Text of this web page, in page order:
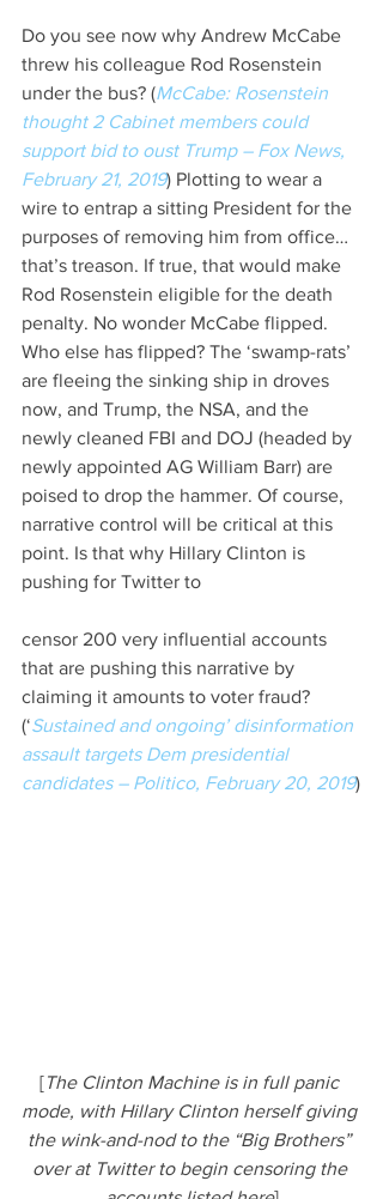
Do you see now why Andrew McCabe
threw his colleague Rod Rosenstein
under the bus? (McCabe: Rosenstein
thought 2 Cabinet members could
support bid to oust Trump – Fox News,
February 21, 2019) Plotting to wear a
wire to entrap a sitting President for the
purposes of removing him from office…
that’s treason. If true, that would make
Rod Rosenstein eligible for the death
penalty. No wonder McCabe flipped.
Who else has flipped? The ‘swamp-rats’
are fleeing the sinking ship in droves
now, and Trump, the NSA, and the
newly cleaned FBI and DOJ (headed by
newly appointed AG William Barr) are
poised to drop the hammer. Of course,
narrative control will be critical at this
point. Is that why Hillary Clinton is
pushing for Twitter to
censor 200 very influential accounts
that are pushing this narrative by
claiming it amounts to voter fraud?
(‘Sustained and ongoing’ disinformation
assault targets Dem presidential
candidates – Politico, February 20, 2019)
[The Clinton Machine is in full panic
mode, with Hillary Clinton herself giving
the wink-and-nod to the “Big Brothers”
over at Twitter to begin censoring the